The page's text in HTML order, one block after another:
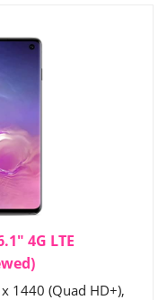
4G LTE
1440 (Quad HD+),